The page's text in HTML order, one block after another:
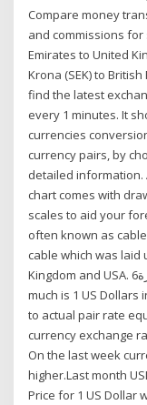
Compare money
and commissions
Emirates to United
Krona (SEK) to
find the latest
every 1 minutes. It
currencies
currency pairs, by
detailed information.
chart comes with
scales to aid your
often known as
cable which was laid
Kingdom and USA. 6‏‏/6‏‏/1442 بعد الهجرة This graph show how
much is 1 US Dollars
to actual pair rate
currency exchange
On the last week
higher.Last month
Price for 1 US Dollar